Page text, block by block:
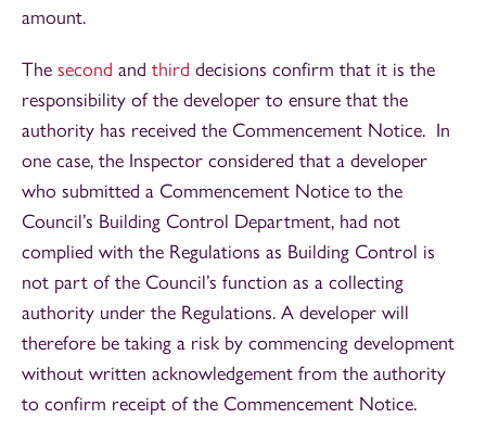
amount.
The second and third decisions confirm that it is the
responsibility of the developer to ensure that the
authority has received the Commencement Notice. In
one case, the Inspector considered that a developer
who submitted a Commencement Notice to the
Council’s Building Control Department, had not
complied with the Regulations as Building Control is
not part of the Council’s function as a collecting
authority under the Regulations. A developer will
therefore be taking a risk by commencing development
without written acknowledgement from the authority
to confirm receipt of the Commencement Notice.